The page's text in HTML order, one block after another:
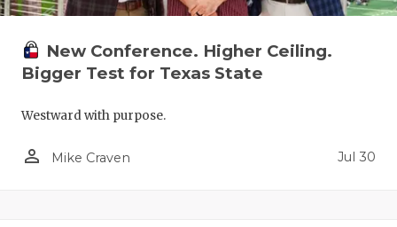
WINDOW
New Conference. Higher Ceiling.
Bigger Test for Texas State
Westward with purpose.
person_outline Mike Craven Jul 30